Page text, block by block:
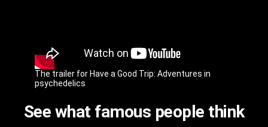
The trailer for Have a Good Trip: Adventures in
psychedelics
See what famous people think